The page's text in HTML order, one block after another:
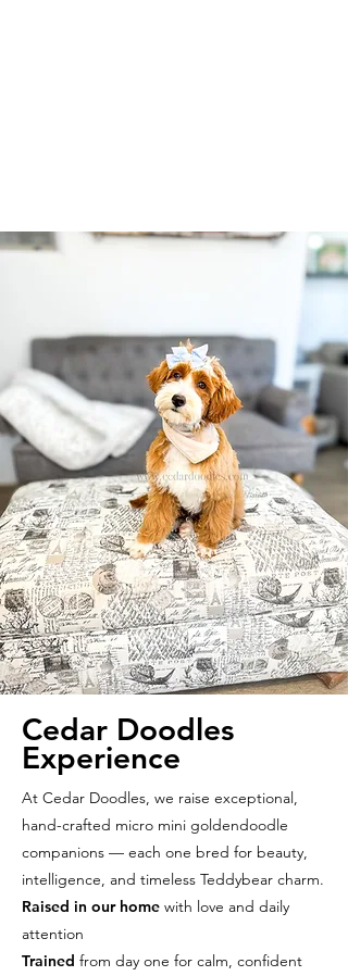
Cedar Doodles
Experience
At Cedar Doodles, we raise exceptional,
hand-crafted micro mini goldendoodle
companions — each one bred for beauty,
intelligence, and timeless Teddybear charm.
Raised in our home with love and daily
attention
Trained from day one for calm, confident